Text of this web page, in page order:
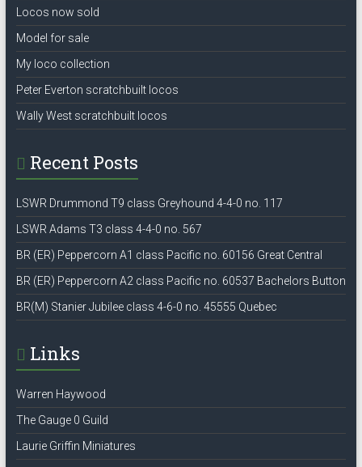
Locos now sold
Model for sale
My loco collection
Peter Everton scratchbuilt locos
Wally West scratchbuilt locos
Recent Posts
LSWR Drummond T9 class Greyhound 4-4-0 no. 117
LSWR Adams T3 class 4-4-0 no. 567
BR (ER) Peppercorn A1 class Pacific no. 60156 Great Central
BR (ER) Peppercorn A2 class Pacific no. 60537 Bachelors Button
BR(M) Stanier Jubilee class 4-6-0 no. 45555 Quebec
Links
Warren Haywood
The Gauge 0 Guild
Laurie Griffin Miniatures